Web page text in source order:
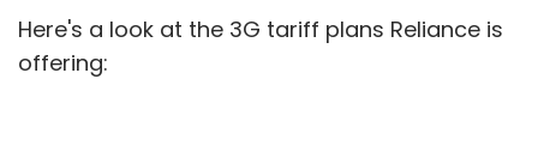
Here's a look at the 3G tariff plans Reliance is
offering: